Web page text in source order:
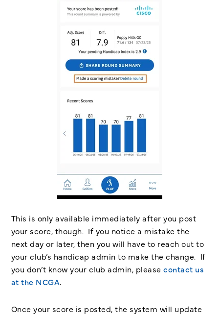
This is only available immediately after you post
your score, though. If you notice a mistake the
next day or later, then you will have to reach out to
your club’s handicap admin to make the change. If
you don’t know your club admin, please contact us
at the NCGA.
Once your score is posted, the system will update